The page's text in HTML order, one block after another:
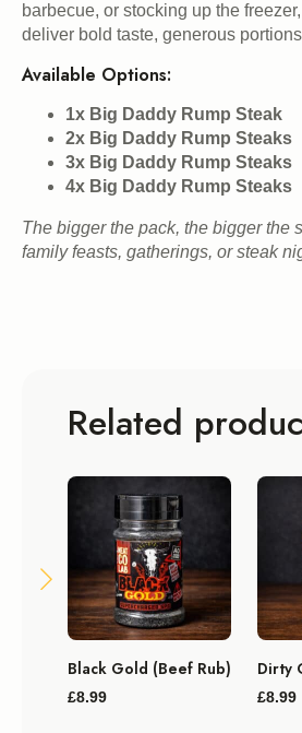
barbecue, or stocking up the
deliver bold taste, generous
Available Options:
1x Big Daddy Rump Steak
2x Big Daddy Rump Steaks
3x Big Daddy Rump Steaks
4x Big Daddy Rump Steaks
The bigger the pack, the bigger the
family feasts, gatherings, or steak
Related
Black Gold (Beef Rub)
£8.99
Dirty
£8.99